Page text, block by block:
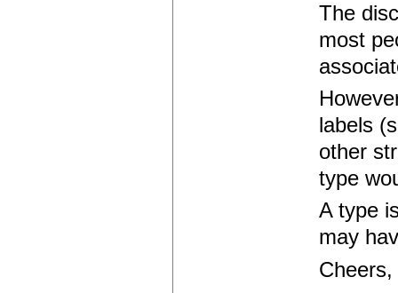
The
most
labels
other
type
A type
may